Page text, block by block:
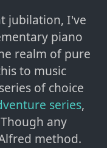
jubilation, I've
piano
realm of pure
to music
of choice
series,
any
method.